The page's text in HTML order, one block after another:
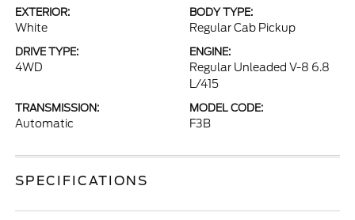
EXTERIOR:
White
BODY TYPE:
Regular Cab Pickup
DRIVE TYPE:
4WD
ENGINE:
Regular Unleaded V-8 6.8
L/415
TRANSMISSION:
Automatic
MODEL CODE:
F3B
SPECIFICATIONS